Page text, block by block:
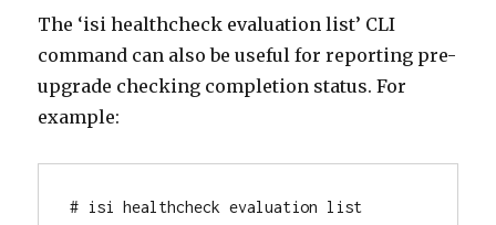
The ‘isi healthcheck evaluation list’ CLI
command can also be useful for reporting pre-
upgrade checking completion status. For
example:
# isi healthcheck evaluation list